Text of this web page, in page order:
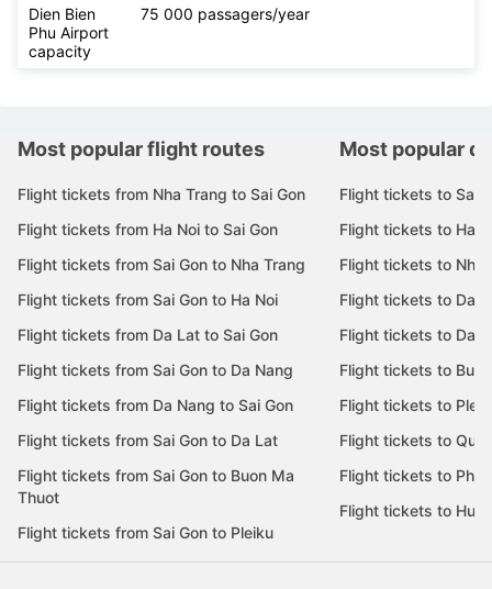
Dien Bien
Phu Airport
capacity
75 000 passagers/year
Most popular flight routes
Flight tickets from Nha Trang to Sai Gon
Flight tickets from Ha Noi to Sai Gon
Flight tickets from Sai Gon to Nha Trang
Flight tickets from Sai Gon to Ha Noi
Flight tickets from Da Lat to Sai Gon
Flight tickets from Sai Gon to Da Nang
Flight tickets from Da Nang to Sai Gon
Flight tickets from Sai Gon to Da Lat
Flight tickets from Sai Gon to Buon Ma
Thuot
Flight tickets from Sai Gon to Pleiku
Most popular
Flight tickets to Sai
Flight tickets to Ha
Flight tickets to Nha
Flight tickets to Da
Flight tickets to Da
Flight tickets to
Flight tickets to
Flight tickets to Quy
Flight tickets to Phu
Flight tickets to Hue